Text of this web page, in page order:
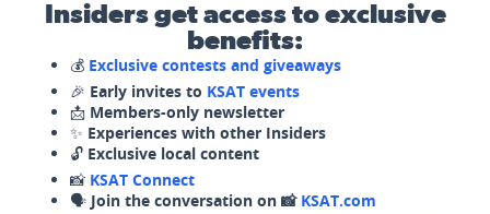
Insiders get access to exclusive
benefits:
💰 Exclusive contests and giveaways
🎉 Early invites to KSAT events
📩 Members-only newsletter
✨ Experiences with other Insiders
🔓 Exclusive local content
📸 KSAT Connect
🗣️ Join the conversation on 📸 KSAT.com